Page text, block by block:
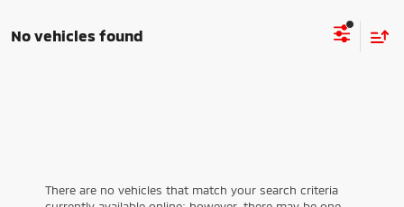
No vehicles found
There are no vehicles that match your search criteria